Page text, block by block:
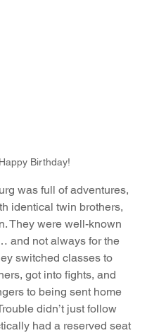
Happy Birthday!
was full of adventures,
identical twin brothers,
They were well-known
and not always for the
switched classes to
got into fights, and
to being sent home
didn’t just follow
had a reserved seat